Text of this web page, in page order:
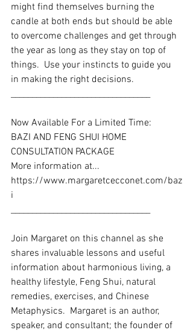
might find themselves burning the
candle at both ends but should be able
to overcome challenges and get through
the year as long as they stay on top of
things.  Use your instincts to guide you
in making the right decisions.
Now Available For a Limited Time:
BAZI AND FENG SHUI HOME
CONSULTATION PACKAGE
More information at...
https://www.margaretcecconet.com/baz
i
Join Margaret on this channel as she
shares invaluable lessons and useful
information about harmonious living, a
healthy lifestyle, Feng Shui, natural
remedies, exercises, and Chinese
Metaphysics.  Margaret is an author,
speaker, and consultant; the founder of